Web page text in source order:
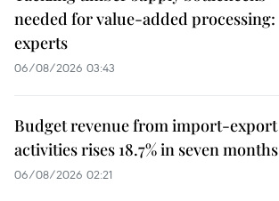
needed for value-added processing:
experts
06/08/2026 03:43
Budget revenue from import-export
activities rises 18.7% in seven months
06/08/2026 02:21